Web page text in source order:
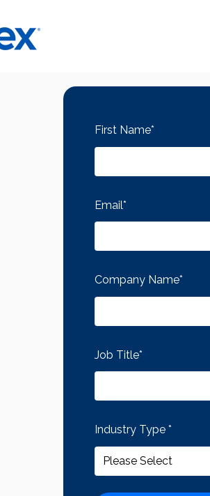
First Name*
Email*
Company Name*
Job Title*
Industry Type *